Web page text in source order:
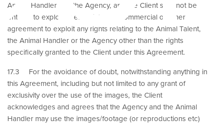
Animal Handler and the Agency, and the Client shall not be
entitled to exploit or enter into any commercial or other
agreement to exploit any rights relating to the Animal Talent,
the Animal Handler or the Agency other than the rights
specifically granted to the Client under this Agreement.
17.3 For the avoidance of doubt, notwithstanding anything in
this Agreement, including but not limited to any grant of
exclusivity over the use of the images, the Client
acknowledges and agrees that the Agency and the Animal
Handler may use the images/footage (or reproductions etc)